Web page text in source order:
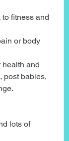
fitness and
or body
health and
post babies,
lots of